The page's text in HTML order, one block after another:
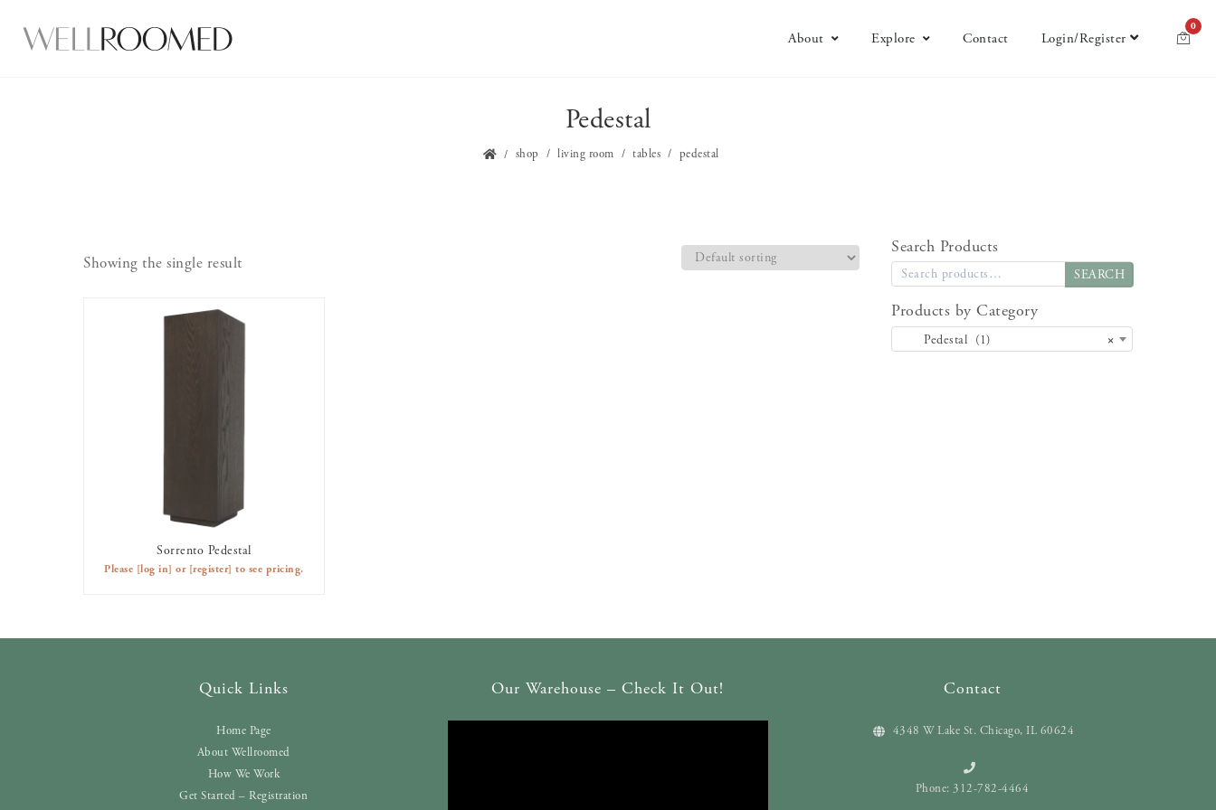
About Explore Contact Login/Register
0
Pedestal
shop living room tables pedestal
Showing the single result
Sorrento Pedestal
Please [log in] or [register] to see pricing.
Search Products
SEARCH
Products by Category
×
Pedestal (1)
Quick Links
Home Page
About Wellroomed
How We Work
Get Started – Registration
Our Warehouse – Check It Out! Contact
4348 W Lake St. Chicago, IL 60624
Phone: 312-782-4464